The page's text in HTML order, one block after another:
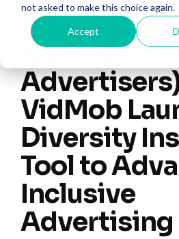
not asked to make this choice again.
Accept
ANA
National
VidMob
Diversity
Tool to
Inclusive
Advertising